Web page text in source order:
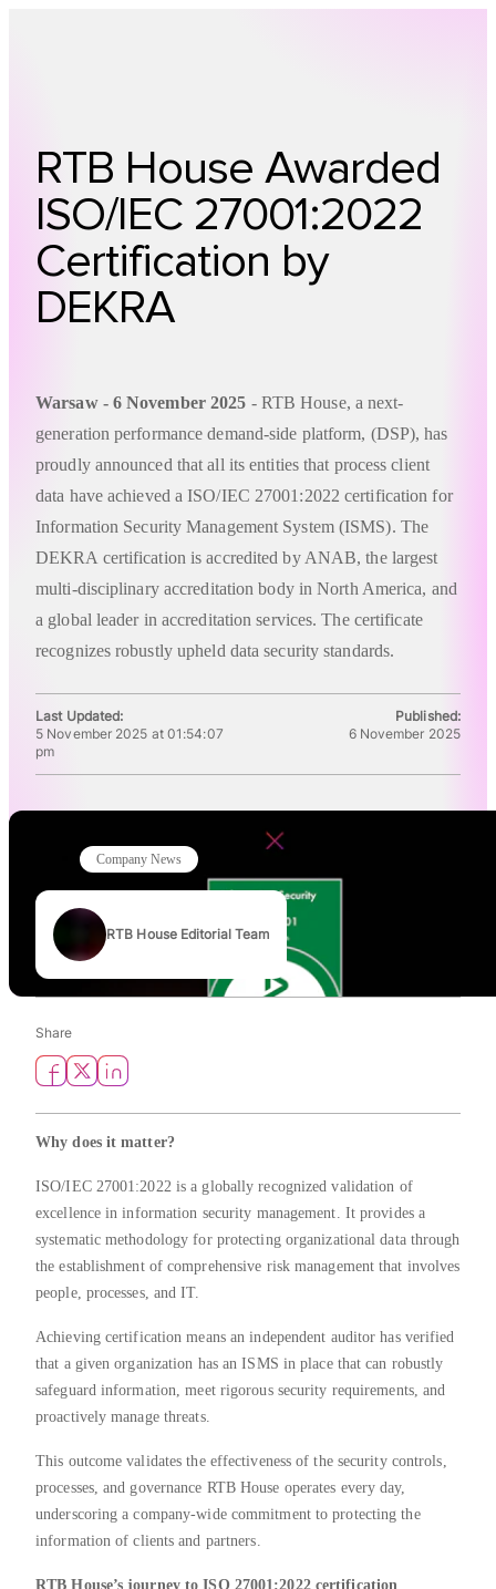
Company News
Authors
RTB House Editorial Team
RTB House Awarded
ISO/IEC 27001:2022
Certification by
DEKRA
Warsaw - 6 November 2025 - RTB House, a next-
generation performance demand-side platform, (DSP), has
proudly announced that all its entities that process client
data have achieved a ISO/IEC 27001:2022 certification for
Information Security Management System (ISMS). The
DEKRA certification is accredited by ANAB, the largest
multi-disciplinary accreditation body in North America, and
a global leader in accreditation services. The certificate
recognizes robustly upheld data security standards.
Last Updated:
5 November 2025 at 01:54:07
pm
Published:
6 November 2025
Share
Why does it matter?
ISO/IEC 27001:2022 is a globally recognized validation of
excellence in information security management. It provides a
systematic methodology for protecting organizational data through
the establishment of comprehensive risk management that involves
people, processes, and IT.
Achieving certification means an independent auditor has verified
that a given organization has an ISMS in place that can robustly
safeguard information, meet rigorous security requirements, and
proactively manage threats.
This outcome validates the effectiveness of the security controls,
processes, and governance RTB House operates every day,
underscoring a company-wide commitment to protecting the
information of clients and partners.
RTB House’s journey to ISO 27001:2022 certification